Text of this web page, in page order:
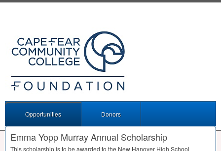
Opportunities Donors
Emma Yopp Murray Annual Scholarship
This scholarship is to be awarded to the New Hanover High School